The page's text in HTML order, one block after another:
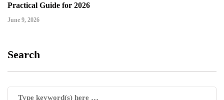
Practical Guide for 2026
June 9, 2026
Search